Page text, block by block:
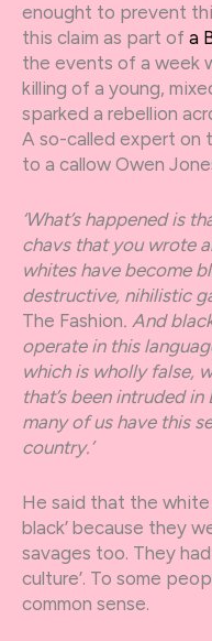
enought to prevent
this claim as part of a
the events of a week
killing of a young,
sparked a rebellion
A so-called expert on
to a callow Owen
‘What’s happened is
chavs that you wrote
whites have become
destructive, nihilistic
The Fashion. And
operate in this
which is wholly false,
that’s been intruded
many of us have this
country.’
He said that the white
black’ because they
savages too. They
culture’. To some
common sense.